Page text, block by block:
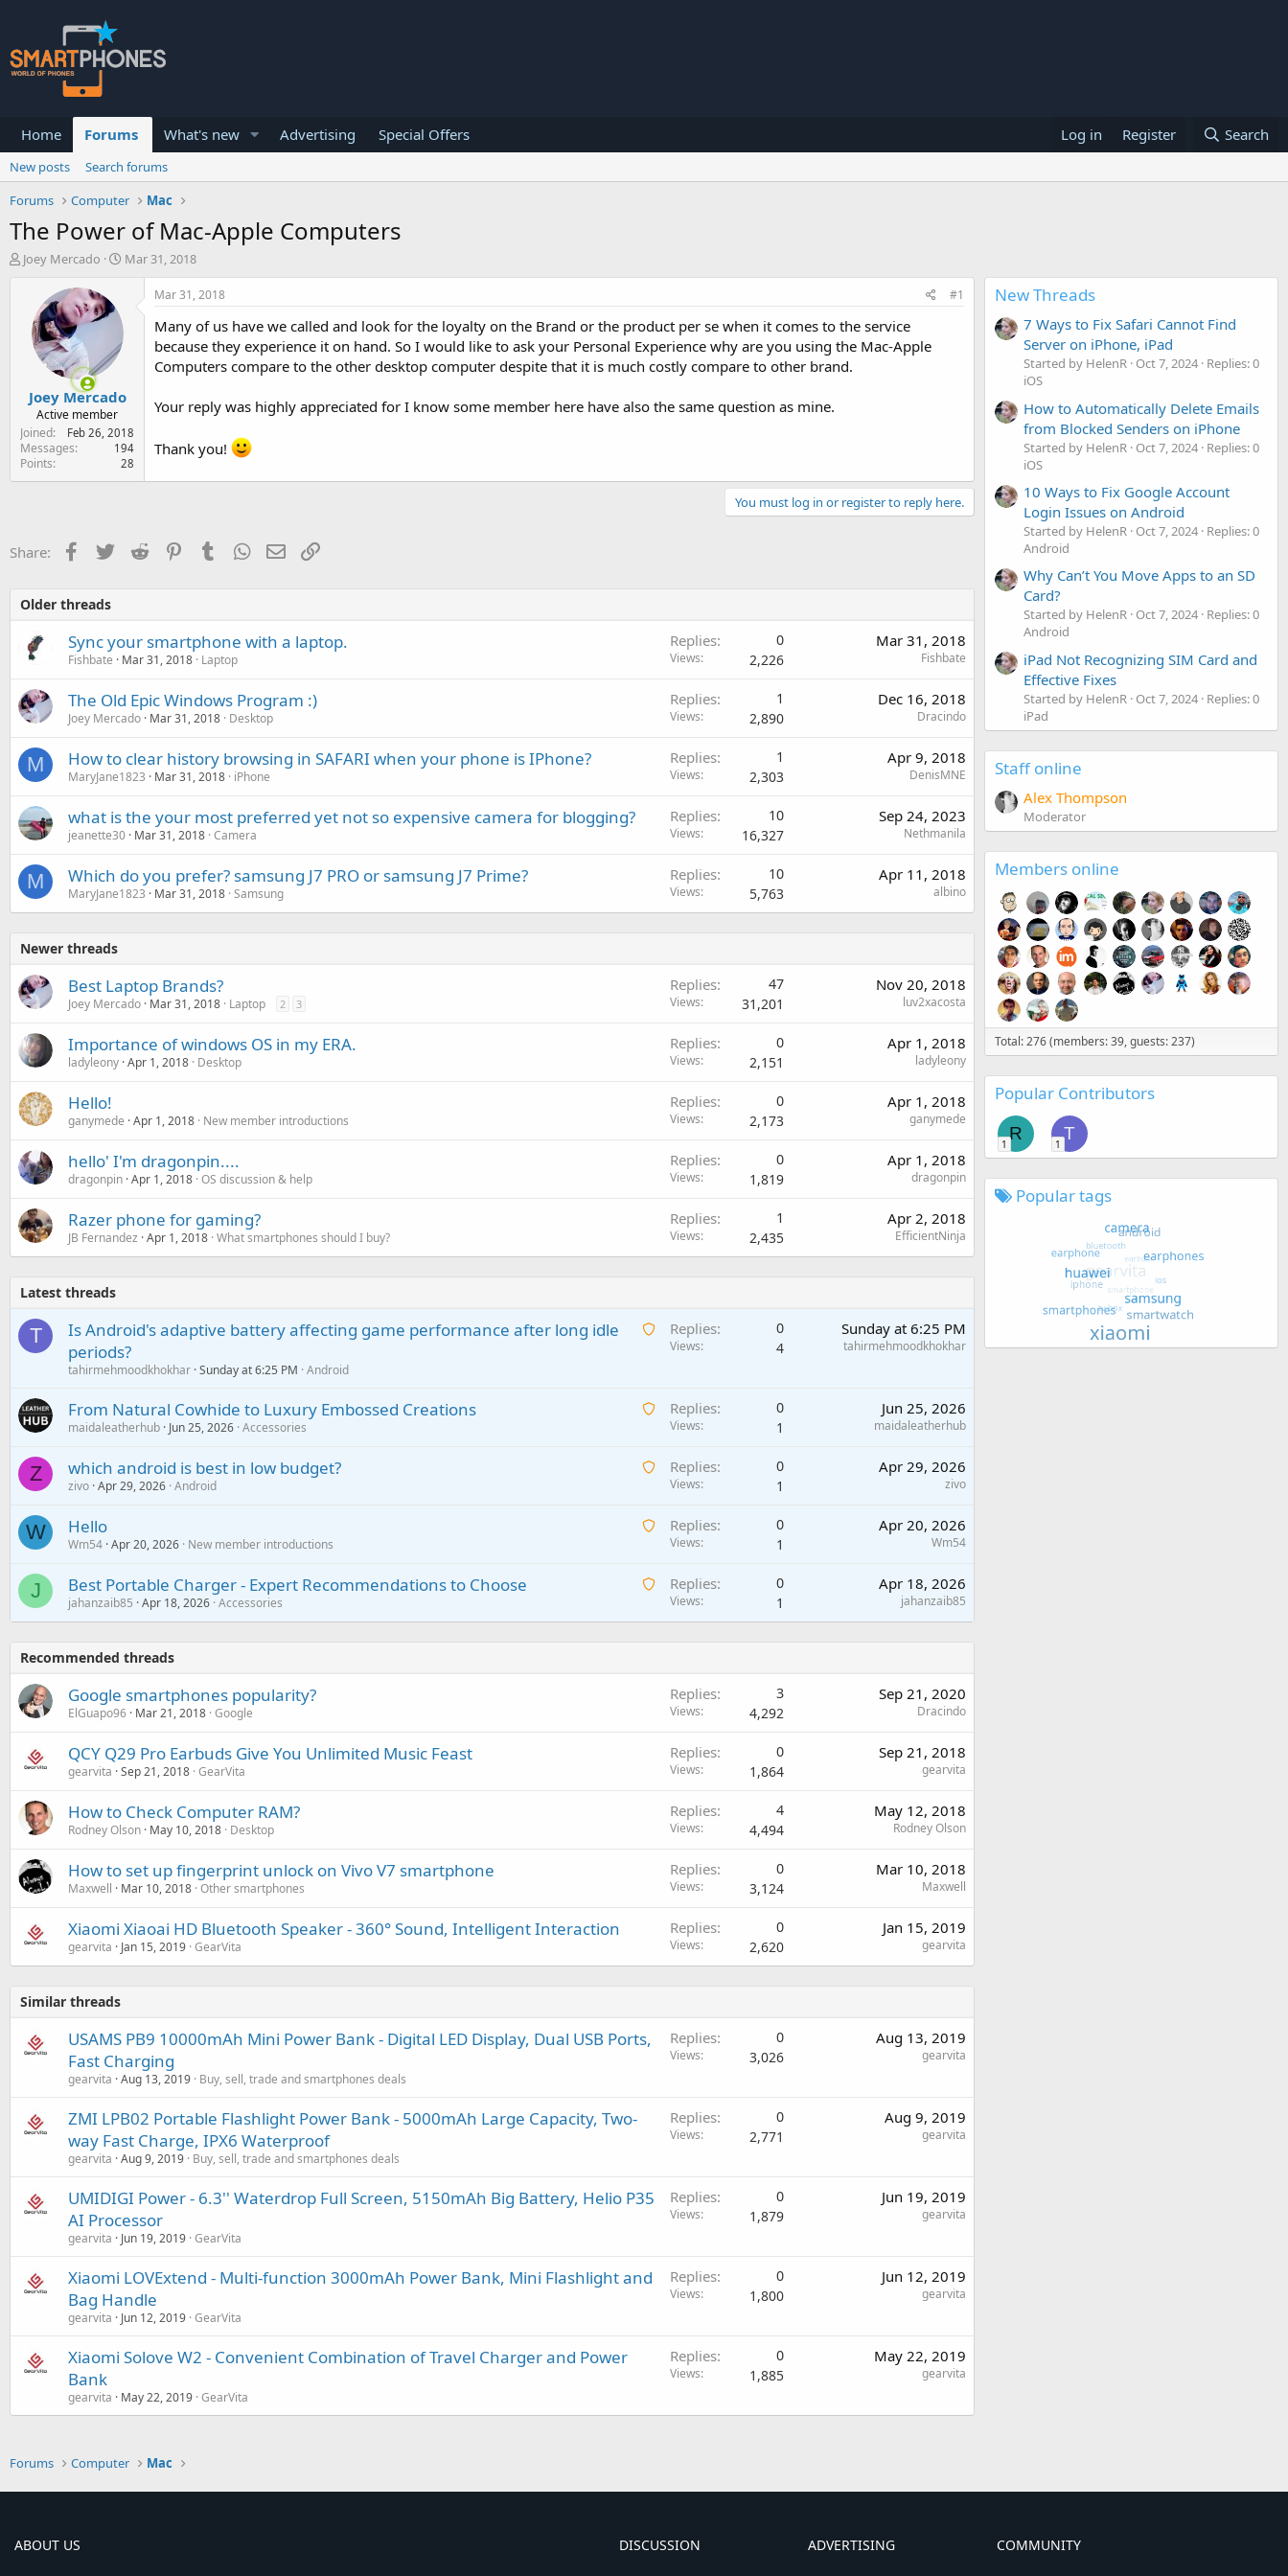
Home Forums What's new Advertising Special Offers Log in Register Search
New posts
Search forums
Forums
Computer Mac
The Power of Mac-Apple Computers
T
e
r
Joey Mercado
S
Mar 31, 2018
Joey Mercado
Active member
Joined
Feb 26, 2018
Messages 194
Points 28
Mar 31, 2018 #1
Many of us have we called and look for the loyalty on the Brand or the product per se when it comes to the service
because they experience it on hand. So I would like to ask your Personal Experience why are you using the Mac-Apple
Computers compare to the other desktop computer despite that it is much costly compare to other brand.
Your reply was highly appreciated for I know some member here have also the same question as mine.
Thank you!
You must log in or register to reply here.
Share: Facebook
Twitter Reddit PinterestTumblrWhatsApp
Email
Older threads
Sync your smartphone with a laptop.
Fishbate Mar 31, 2018 Laptop
Replies 0
Views 2,226
Mar 31, 2018
Fishbate
The Old Epic Windows Program :)
Joey Mercado Mar 31, 2018 Desktop
Replies 1
Views 2,890
Dec 16, 2018
Dracindo
M How to clear history browsing in SAFARI when your phone is IPhone?
MaryJane1823 Mar 31, 2018 iPhone
Replies 1
Views 2,303
Apr 9, 2018
DenisMNE
what is the your most preferred yet not so expensive camera for blogging?
jeanette30 Mar 31, 2018 Camera
Replies 10
Views 16,327
Sep 24, 2023
Nethmanila
M Which do you prefer? samsung J7 PRO or samsung J7 Prime?
MaryJane1823 Mar 31, 2018 Samsung
Replies 10
Views 5,763
Apr 11, 2018
albino
Newer threads
Best Laptop Brands?
Joey Mercado Mar 31, 2018 Laptop 2 3
Replies 47
Views 31,201
Nov 20, 2018
luv2xacosta
Importance of windows OS in my ERA.
ladyleony Apr 1, 2018 Desktop
Replies 0
Views 2,151
Apr 1, 2018
ladyleony
Hello!
ganymede Apr 1, 2018 New member introductions
Replies 0
Views 2,173
Apr 1, 2018
ganymede
hello' I'm dragonpin....
dragonpin Apr 1, 2018 OS discussion & help
Replies 0
Views 1,819
Apr 1, 2018
dragonpin
Razer phone for gaming?
JB Fernandez Apr 1, 2018 What smartphones should I buy?
Replies 1
Views 2,435
Apr 2, 2018
EfficientNinja
Latest threads
T
A
t
g
p
v
l
Is Android's adaptive battery affecting game performance after long idle
periods?
tahirmehmoodkhokhar Sunday at 6:25 PM Android
Replies 0
Views 4
Sunday at 6:25 PM
tahirmehmoodkhokhar
A
i
n
p
r
From Natural Cowhide to Luxury Embossed Creations
maidaleatherhub Jun 25, 2026 Accessories
Replies 0
Views 1
Jun 25, 2026
maidaleatherhub
Z
A
i
n
a
which android is best in low budget?
zivo Apr 29, 2026 Android
Replies 0
Views 1
Apr 29, 2026
zivo
W
A
i
i
Hello
Wm54 Apr 20, 2026 New member introductions
Replies 0
Views 1
Apr 20, 2026
Wm54
J
A
a
Best Portable Charger - Expert Recommendations to Choose
jahanzaib85 Apr 18, 2026 Accessories
Replies 0
Views 1
Apr 18, 2026
jahanzaib85
Recommended threads
Google smartphones popularity?
ElGuapo96 Mar 21, 2018 Google
Replies 3
Views 4,292
Sep 21, 2020
Dracindo
QCY Q29 Pro Earbuds Give You Unlimited Music Feast
gearvita Sep 21, 2018 GearVita
Replies 0
Views 1,864
Sep 21, 2018
gearvita
How to Check Computer RAM?
Rodney Olson May 10, 2018 Desktop
Replies 4
Views 4,494
May 12, 2018
Rodney Olson
How to set up fingerprint unlock on Vivo V7 smartphone
Maxwell Mar 10, 2018 Other smartphones
Replies 0
Views 3,124
Mar 10, 2018
Maxwell
Xiaomi Xiaoai HD Bluetooth Speaker - 360° Sound, Intelligent Interaction
gearvita Jan 15, 2019 GearVita
Replies 0
Views 2,620
Jan 15, 2019
gearvita
Similar threads
USAMS PB9 10000mAh Mini Power Bank - Digital LED Display, Dual USB Ports,
Fast Charging
gearvita Aug 13, 2019 Buy, sell, trade and smartphones deals
Replies 0
Views 3,026
Aug 13, 2019
gearvita
ZMI LPB02 Portable Flashlight Power Bank - 5000mAh Large Capacity, Two-
way Fast Charge, IPX6 Waterproof
gearvita Aug 9, 2019 Buy, sell, trade and smartphones deals
Replies 0
Views 2,771
Aug 9, 2019
gearvita
UMIDIGI Power - 6.3'' Waterdrop Full Screen, 5150mAh Big Battery, Helio P35
AI Processor
gearvita Jun 19, 2019 GearVita
Replies 0
Views 1,879
Jun 19, 2019
gearvita
Xiaomi LOVExtend - Multi-function 3000mAh Power Bank, Mini Flashlight and
Bag Handle
gearvita Jun 12, 2019 GearVita
Replies 0
Views 1,800
Jun 12, 2019
gearvita
Xiaomi Solove W2 - Convenient Combination of Travel Charger and Power
Bank
gearvita May 22, 2019 GearVita
Replies 0
Views 1,885
May 22, 2019
gearvita
New Threads
7 Ways to Fix Safari Cannot Find
Server on iPhone, iPad
Started by HelenR Oct 7, 2024 Replies: 0
iOS
How to Automatically Delete Emails
from Blocked Senders on iPhone
Started by HelenR Oct 7, 2024 Replies: 0
iOS
10 Ways to Fix Google Account
Login Issues on Android
Started by HelenR Oct 7, 2024 Replies: 0
Android
Why Can’t You Move Apps to an SD
Card?
Started by HelenR Oct 7, 2024 Replies: 0
Android
iPad Not Recognizing SIM Card and
Effective Fixes
Started by HelenR Oct 7, 2024 Replies: 0
iPad
Staff online
Alex Thompson
Moderator
Members online
Total: 276 (members: 39, guests: 237)
Popular Contributors
R
1
T
1
Popular tags
Forums Computer Mac
ABOUT US DISCUSSION ADVERTISING COMMUNITY